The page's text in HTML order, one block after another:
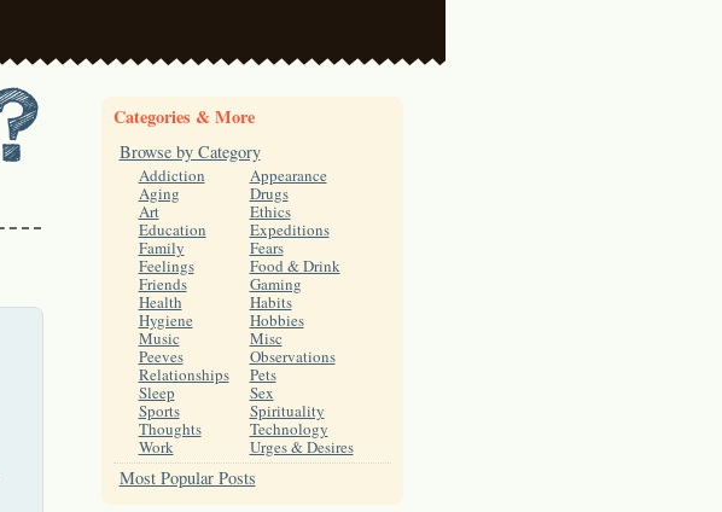
Categories & More
Browse by Category
Addiction
Aging
Art
Education
Family
Feelings
Friends
Health
Hygiene
Music
Peeves
Relationships
Sleep
Sports
Thoughts
Work
Appearance
Drugs
Ethics
Expeditions
Fears
Food & Drink
Gaming
Habits
Hobbies
Misc
Observations
Pets
Sex
Spirituality
Technology
Urges & Desires
Most Popular Posts